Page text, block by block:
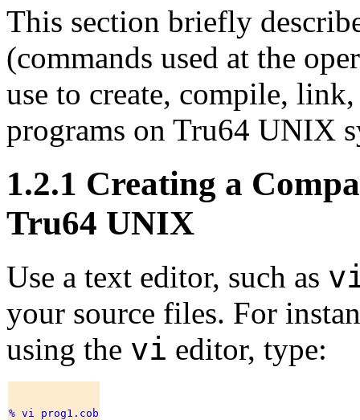
This section briefly
(commands used at the
use to create, compile,
programs on Tru64 UNIX
1.2.1 Creating a
Tru64 UNIX
Use a text editor, such as
your source files. For
using the vi editor, type: